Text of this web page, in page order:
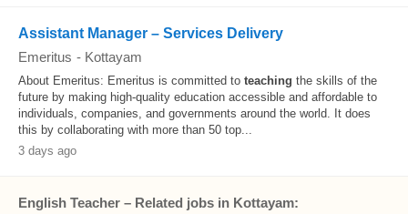
Assistant Manager – Services Delivery
Emeritus - Kottayam
About Emeritus: Emeritus is committed to teaching the skills of the
future by making high-quality education accessible and affordable to
individuals, companies, and governments around the world. It does
this by collaborating with more than 50 top...
3 days ago
English Teacher – Related jobs in Kottayam: